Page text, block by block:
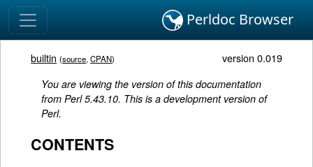
Perldoc Browser
builtin (source,CPAN) version 0.019
You are viewing the version of this documentation
from Perl 5.43.10. This is a development version of
Perl.
CONTENTS